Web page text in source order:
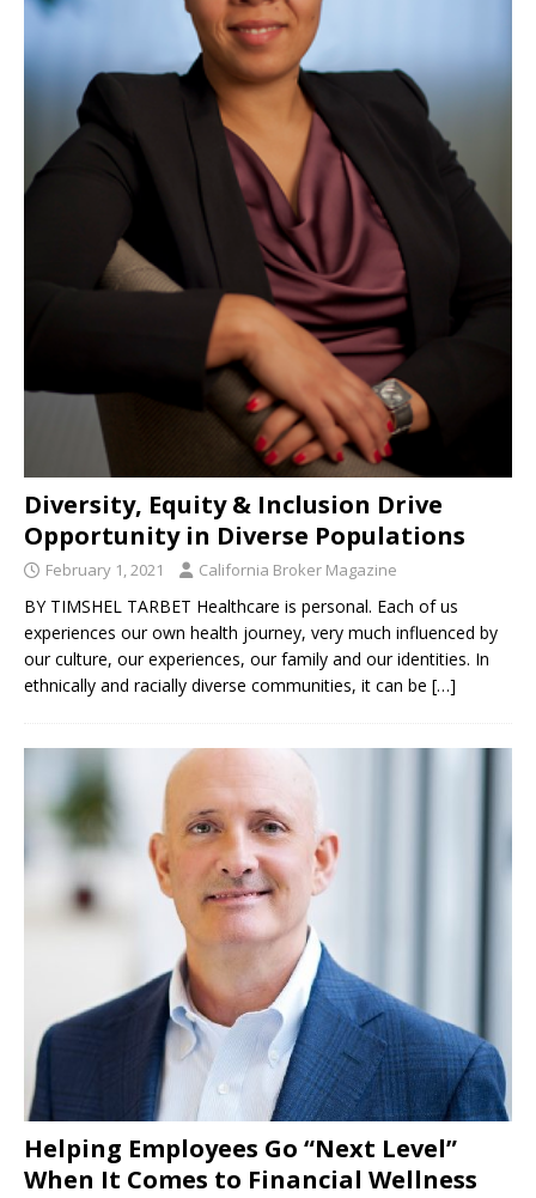
Diversity, Equity & Inclusion Drive
Opportunity in Diverse Populations
February 1, 2021 California Broker Magazine
BY TIMSHEL TARBET Healthcare is personal. Each of us
experiences our own health journey, very much influenced by
our culture, our experiences, our family and our identities. In
ethnically and racially diverse communities, it can be […]
Helping Employees Go “Next Level”
When It Comes to Financial Wellness